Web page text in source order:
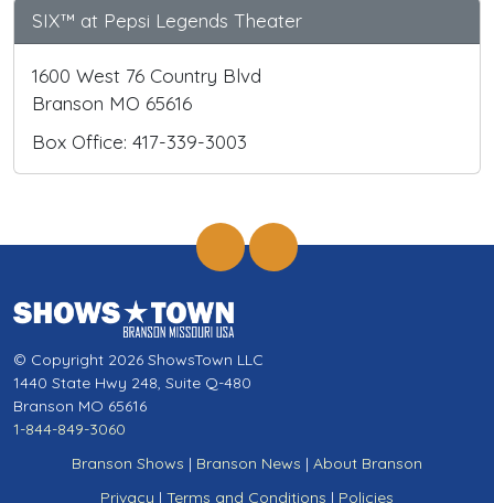
SIX™ at Pepsi Legends Theater
1600 West 76 Country Blvd
Branson MO 65616
Box Office: 417-339-3003
© Copyright 2026 ShowsTown LLC
1440 State Hwy 248, Suite Q-480
Branson MO 65616
1-844-849-3060
Branson Shows | Branson News | About Branson
Privacy | Terms and Conditions | Policies